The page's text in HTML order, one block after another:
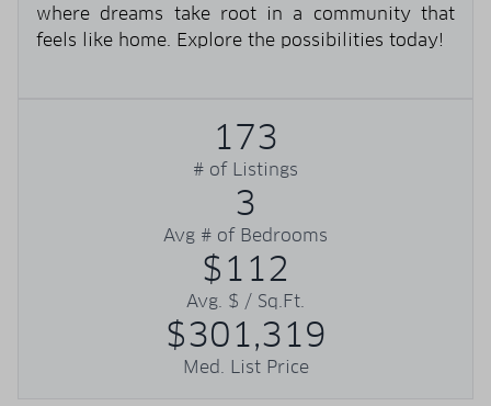
where dreams take root in a community that
feels like home. Explore the possibilities today!
173
# of Listings
3
Avg # of Bedrooms
$112
Avg. $ / Sq.Ft.
$301,319
Med. List Price